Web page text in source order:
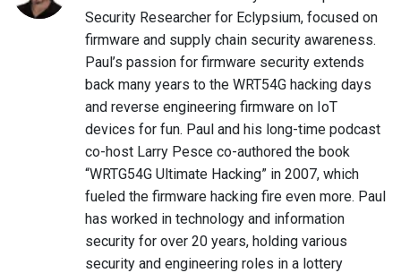
Security Researcher for Eclypsium, focused on
firmware and supply chain security awareness.
Paul’s passion for firmware security extends
back many years to the WRT54G hacking days
and reverse engineering firmware on IoT
devices for fun. Paul and his long-time podcast
co-host Larry Pesce co-authored the book
“WRTG54G Ultimate Hacking” in 2007, which
fueled the firmware hacking fire even more. Paul
has worked in technology and information
security for over 20 years, holding various
security and engineering roles in a lottery